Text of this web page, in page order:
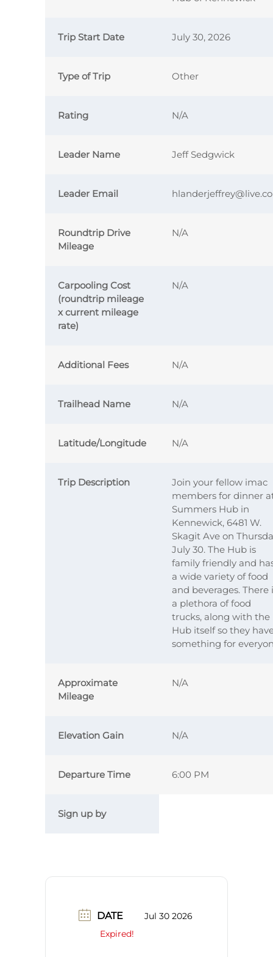
Trip Start Date July 30, 2026
Type of Trip Other
Rating N/A
Leader Name Jeff Sedgwick
Leader Email
Roundtrip Drive
Mileage
N/A
Carpooling Cost
(roundtrip mileage
x current mileage
rate)
N/A
Additional Fees N/A
Trailhead Name N/A
Latitude/Longitude N/A
Trip Description
Join your fellow imac
members for dinner
Summers Hub in
Kennewick, 6481 W.
Skagit Ave on
July 30. The Hub is
family friendly and
a wide variety of food
and beverages. There
a plethora of food
trucks, along with the
Hub itself so they
something for
Approximate
Mileage
N/A
Elevation Gain N/A
Departure Time 6:00 PM
Sign up by
DATE
Jul 30 2026
Expired!